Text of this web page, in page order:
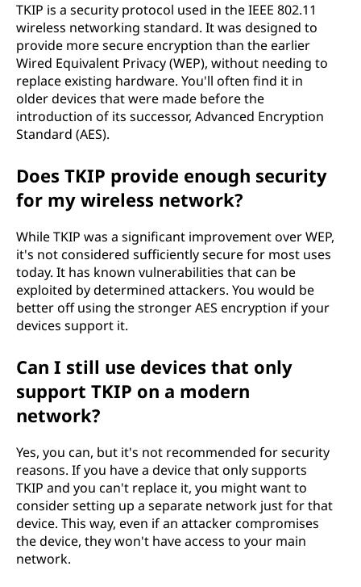
TKIP is a security protocol used in the IEEE 802.11
wireless networking standard. It was designed to
provide more secure encryption than the earlier
Wired Equivalent Privacy (WEP), without needing to
replace existing hardware. You'll often find it in
older devices that were made before the
introduction of its successor, Advanced Encryption
Standard (AES).
Does TKIP provide enough security
for my wireless network?
While TKIP was a significant improvement over WEP,
it's not considered sufficiently secure for most uses
today. It has known vulnerabilities that can be
exploited by determined attackers. You would be
better off using the stronger AES encryption if your
devices support it.
Can I still use devices that only
support TKIP on a modern
network?
Yes, you can, but it's not recommended for security
reasons. If you have a device that only supports
TKIP and you can't replace it, you might want to
consider setting up a separate network just for that
device. This way, even if an attacker compromises
the device, they won't have access to your main
network.